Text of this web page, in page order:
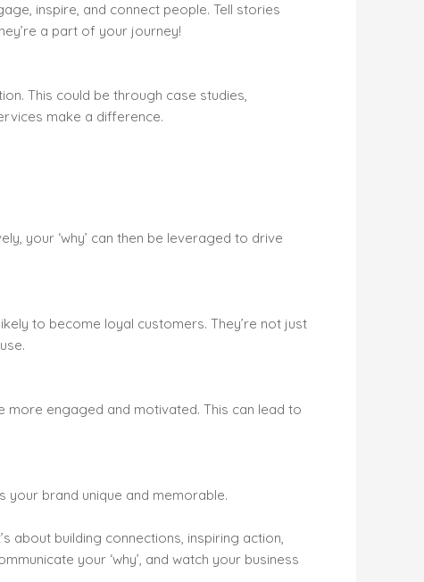
inspire, and connect people. Tell stories
a part of your journey!
This could be through case studies,
make a difference.
your ‘why’ can then be leveraged to drive
to become loyal customers. They’re not just
more engaged and motivated. This can lead to
your brand unique and memorable.
about building connections, inspiring action,
your ‘why’, and watch your business